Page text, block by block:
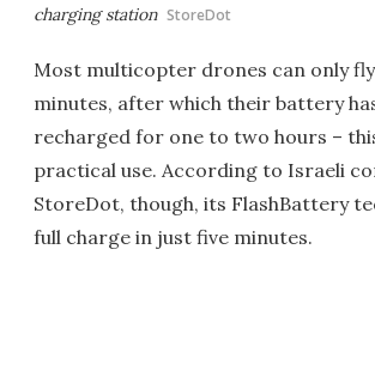
charging station StoreDot
Most multicopter drones can only
minutes, after which their battery
recharged for one to two hours –
practical use. According to Israeli
StoreDot, though, its FlashBattery
full charge in just five minutes.